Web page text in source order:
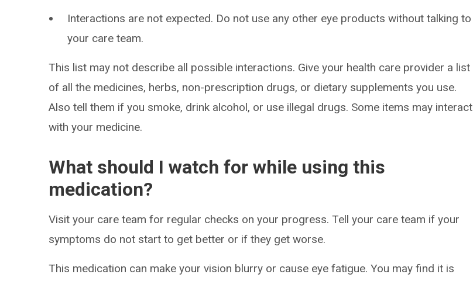
Interactions are not expected. Do not use any other eye products without talking to
your care team.
This list may not describe all possible interactions. Give your health care provider a list
of all the medicines, herbs, non-prescription drugs, or dietary supplements you use.
Also tell them if you smoke, drink alcohol, or use illegal drugs. Some items may interact
with your medicine.
What should I watch for while using this
medication?
Visit your care team for regular checks on your progress. Tell your care team if your
symptoms do not start to get better or if they get worse.
This medication can make your vision blurry or cause eye fatigue. You may find it is